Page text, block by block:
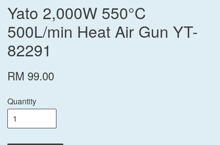
Yato 2,000W 550°C
500L/min Heat Air Gun YT-
82291
RM 99.00
Quantity